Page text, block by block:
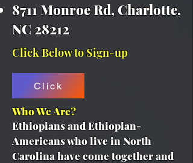
8711 Monroe Rd, Charlotte,
NC 28212
Click Below to Sign-up
Click
Who We Are?
Ethiopians and Ethiopian-
Americans who live in North
Carolina have come together and